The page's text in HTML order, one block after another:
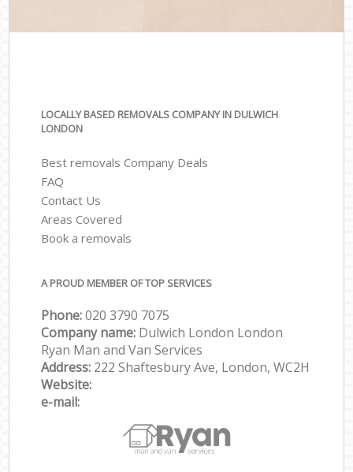
LOCALLY BASED REMOVALS COMPANY IN DULWICH
LONDON
Best removals Company Deals
FAQ
Contact Us
Areas Covered
Book a removals
A PROUD MEMBER OF TOP SERVICES
Phone:‎‎‎020 3790 7075
Company name: Dulwich London London
Ryan Man and Van Services
Address: 222 Shaftesbury Ave, London, WC2H
Website:
e-mail: